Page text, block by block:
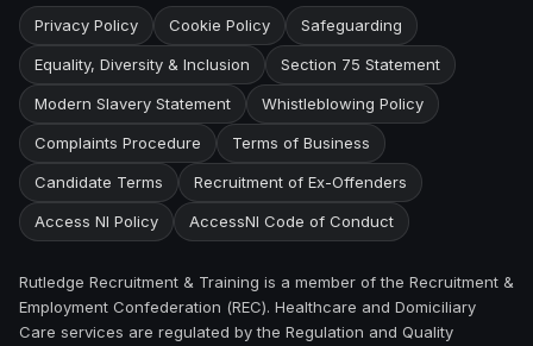
Privacy Policy Cookie Policy Safeguarding
Equality, Diversity & Inclusion Section 75 Statement
Modern Slavery Statement Whistleblowing Policy
Complaints Procedure Terms of Business
Candidate Terms Recruitment of Ex-Offenders
Access NI Policy AccessNI Code of Conduct
Rutledge Recruitment & Training is a member of the Recruitment &
Employment Confederation (REC). Healthcare and Domiciliary
Care services are regulated by the Regulation and Quality